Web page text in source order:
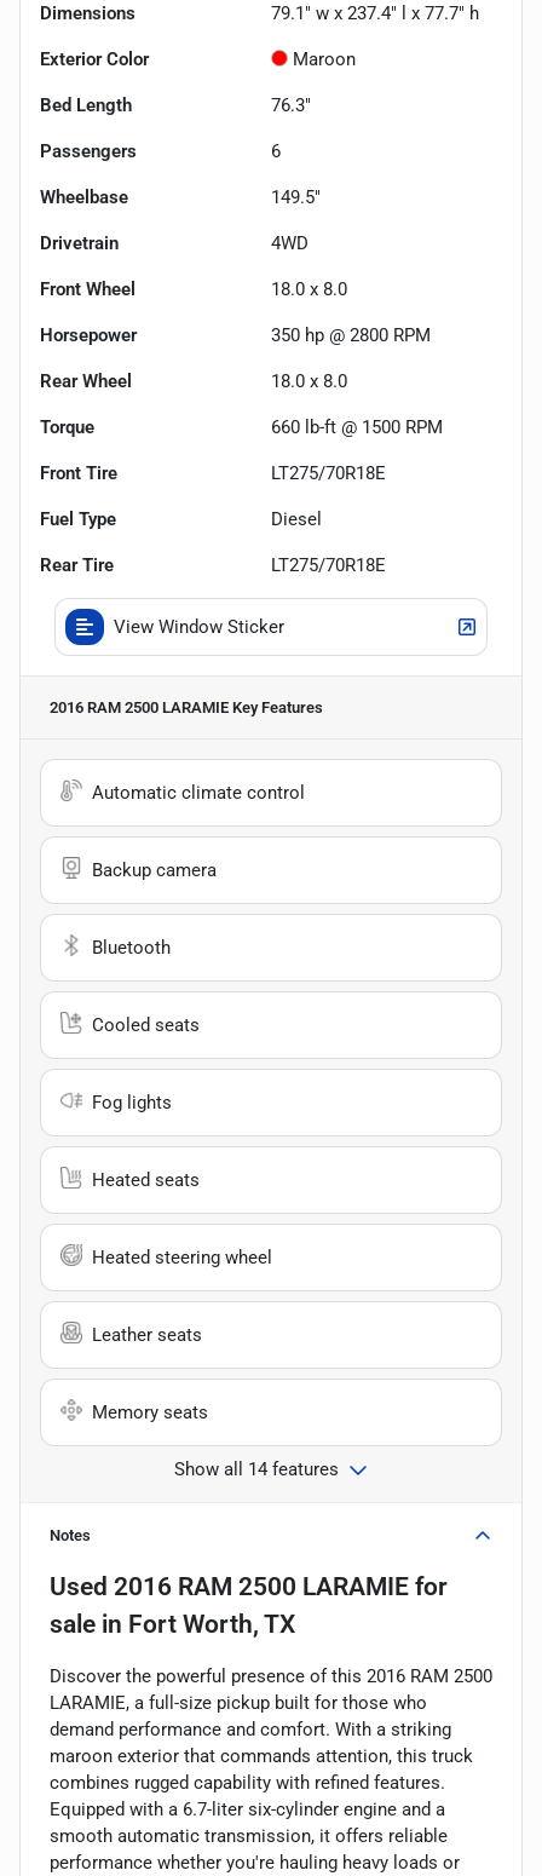
Dimensions 79.1" w x 237.4" l x 77.7" h
Exterior Color Maroon
Bed Length 76.3"
Passengers 6
Wheelbase 149.5"
Drivetrain 4WD
Front Wheel 18.0 x 8.0
Horsepower 350 hp @ 2800 RPM
Rear Wheel 18.0 x 8.0
Torque 660 lb-ft @ 1500 RPM
Front Tire LT275/70R18E
Fuel Type Diesel
Rear Tire LT275/70R18E
View Window Sticker
2016 RAM 2500 LARAMIE Key Features
Automatic climate control
Backup camera
Bluetooth
Cooled seats
Fog lights
Heated seats
Heated steering wheel
Leather seats
Memory seats
Show all 14 features
Notes
Used 2016 RAM 2500 LARAMIE for
sale in Fort Worth, TX
Discover the powerful presence of this 2016 RAM 2500
LARAMIE, a full-size pickup built for those who
demand performance and comfort. With a striking
maroon exterior that commands attention, this truck
combines rugged capability with refined features.
Equipped with a 6.7-liter six-cylinder engine and a
smooth automatic transmission, it offers reliable
performance whether you're hauling heavy loads or